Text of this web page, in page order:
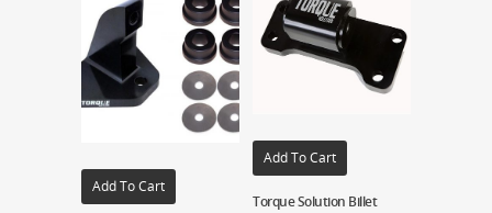
Add To Cart
Add To Cart
Torque Solution Billet